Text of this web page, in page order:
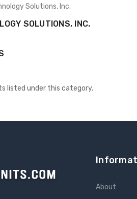
Solutions, Inc.
SOLUTIONS, INC.
listed under this category.
About